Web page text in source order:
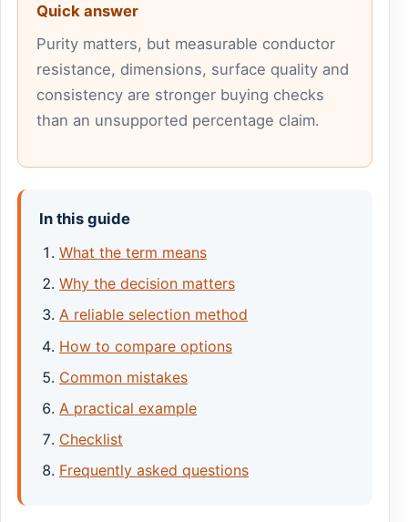
Quick answer
Purity matters, but measurable conductor
resistance, dimensions, surface quality and
consistency are stronger buying checks
than an unsupported percentage claim.
In this guide
What the term means
Why the decision matters
A reliable selection method
How to compare options
Common mistakes
A practical example
Checklist
Frequently asked questions